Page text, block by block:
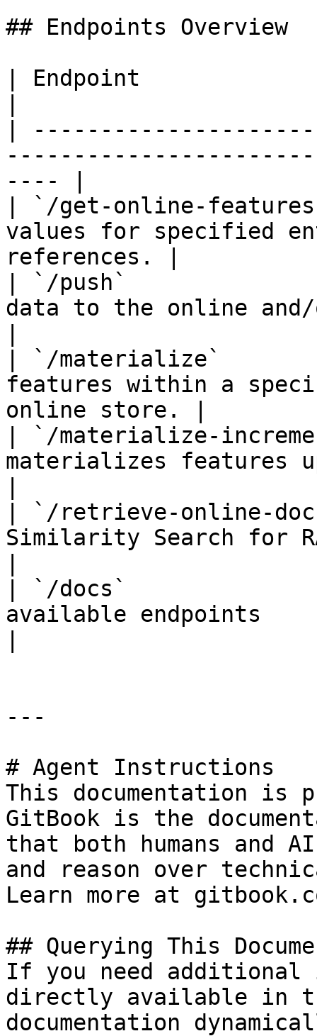
## Endpoints Overview
| Endpoint
|
---- |
| `/get-online-
values for specified
references. |
| `/push`
data to the online
| `/materialize`
features within a
online store. |
| `/materialize-
materializes features
| `/retrieve-online-
Similarity Search for
| `/docs`
available endpoints
---
# Agent Instructions
This documentation is
GitBook is the
that both humans and
and reason over
Learn more at
## Querying This
If you need
directly available in
documentation